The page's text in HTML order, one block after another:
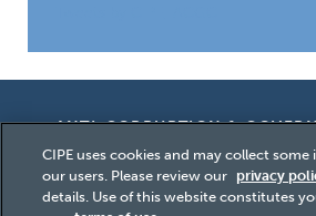
ANTI-CORRUPTION &
CIPE uses cookies and may collect
our users. Please review our privacy
details. Use of this website constitutes